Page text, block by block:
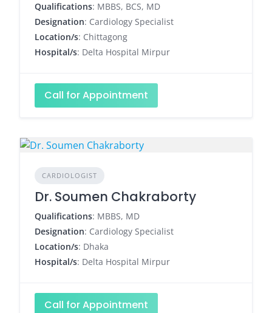
Qualifications: MBBS, BCS, MD
Designation: Cardiology Specialist
Location/s: Chittagong
Hospital/s: Delta Hospital Mirpur
Call for Appointment
CARDIOLOGIST
Dr. Soumen Chakraborty
Qualifications: MBBS, MD
Designation: Cardiology Specialist
Location/s: Dhaka
Hospital/s: Delta Hospital Mirpur
Call for Appointment